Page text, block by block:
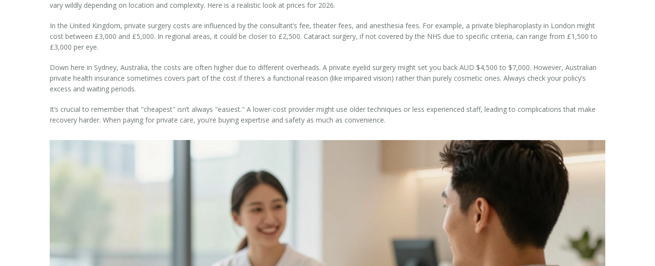
vary wildly depending on location and complexity. Here is a realistic look at prices for 2026.
In the United Kingdom, private surgery costs are influenced by the consultant’s fee, theater fees, and anesthesia fees. For example, a private blepharoplasty in London might
cost between £3,000 and £5,000. In regional areas, it could be closer to £2,500. Cataract surgery, if not covered by the NHS due to specific criteria, can range from £1,500 to
£3,000 per eye.
Down here in Sydney, Australia, the costs are often higher due to different overheads. A private eyelid surgery might set you back AUD $4,500 to $7,000. However, Australian
private health insurance sometimes covers part of the cost if there’s a functional reason (like impaired vision) rather than purely cosmetic ones. Always check your policy’s
excess and waiting periods.
It’s crucial to remember that "cheapest" isn’t always "easiest." A lower-cost provider might use older techniques or less experienced staff, leading to complications that make
recovery harder. When paying for private care, you’re buying expertise and safety as much as convenience.